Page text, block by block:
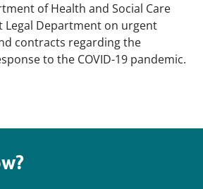
of Health and Social Care
Legal Department on urgent
contracts regarding the
to the COVID-19 pandemic.